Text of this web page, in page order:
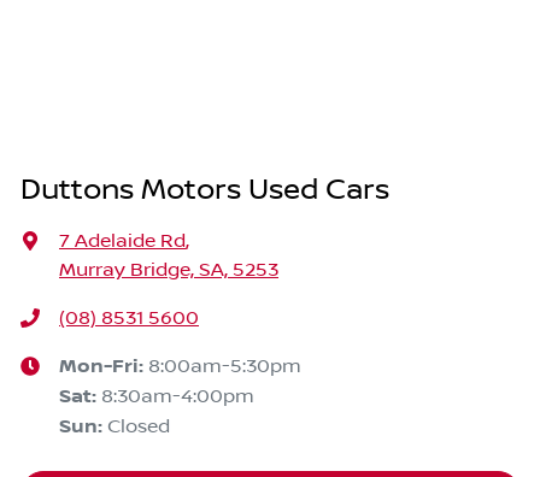
Duttons Motors Used Cars
7 Adelaide Rd,
Murray Bridge, SA, 5253
(08) 8531 5600
Mon-Fri: 8:00am-5:30pm
Sat: 8:30am-4:00pm
Sun: Closed